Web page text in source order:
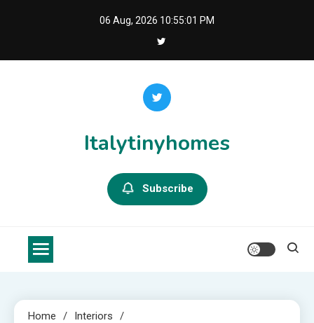
06 Aug, 2026 10:55:01 PM
Italytinyhomes
Subscribe
Home
Interiors